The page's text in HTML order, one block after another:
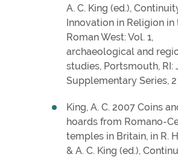
A. C. King (ed.),
Innovation in Religion in
Roman West: Vol. 1,
archaeological and
studies, Portsmouth, RI:
Supplementary Series,
King, A. C. 2007 Coins
hoards from Romano-
temples in Britain, in R.
& A. C. King (ed.),